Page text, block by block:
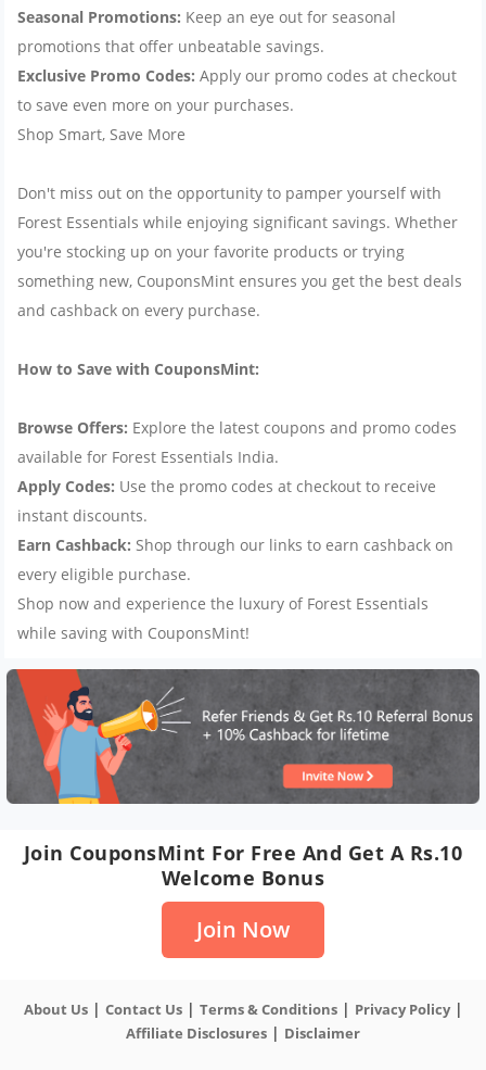
Seasonal Promotions: Keep an eye out for seasonal
promotions that offer unbeatable savings.
Exclusive Promo Codes: Apply our promo codes at checkout
to save even more on your purchases.
Shop Smart, Save More
Don't miss out on the opportunity to pamper yourself with
Forest Essentials while enjoying significant savings. Whether
you're stocking up on your favorite products or trying
something new, CouponsMint ensures you get the best deals
and cashback on every purchase.
How to Save with CouponsMint:
Browse Offers: Explore the latest coupons and promo codes
available for Forest Essentials India.
Apply Codes: Use the promo codes at checkout to receive
instant discounts.
Earn Cashback: Shop through our links to earn cashback on
every eligible purchase.
Shop now and experience the luxury of Forest Essentials
while saving with CouponsMint!
Join CouponsMint For Free And Get A Rs.10
Welcome Bonus
Join Now
About Us| Contact Us| Terms & Conditions| Privacy Policy|
Affiliate Disclosures | Disclaimer